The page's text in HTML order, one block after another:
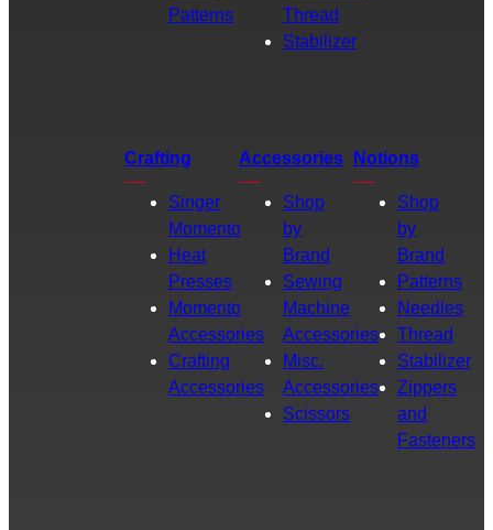
Patterns
Thread
Stabilizer
Crafting
Singer
Momento
Heat
Presses
Momento
Accessories
Crafting
Accessories
Accessories
Shop
by
Brand
Sewing
Machine
Accessories
Misc.
Accessories
Scissors
Notions
Shop
by
Brand
Patterns
Needles
Thread
Stabilizer
Zippers
and
Fasteners